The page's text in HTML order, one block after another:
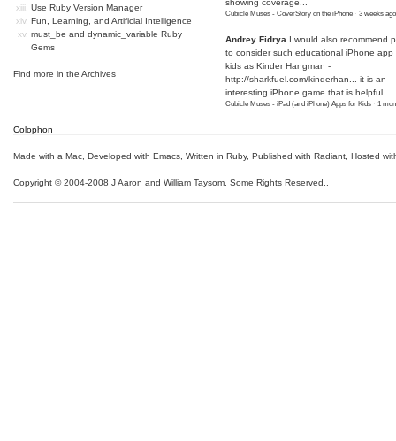
Use Ruby Version Manager
Fun, Learning, and Artificial Intelligence
must_be and dynamic_variable Ruby
Gems
Find more in the Archives
showing coverage...
Cubicle Muses - CoverStory on the iPhone · 3 weeks ago
Andrey Fidrya I would also recommend
to consider such educational iPhone app
kids as Kinder Hangman -
http://sharkfuel.com/kinderhan...
it is an
interesting iPhone game that is helpful...
Cubicle Muses - iPad (and iPhone) Apps for Kids · 1
Colophon
Made with a Mac Developed with Emacs Written in Ruby, Published with Radiant, Hosted
Copyright © 2004-2008 J Aaron and William Taysom. Some Rights Reserved.